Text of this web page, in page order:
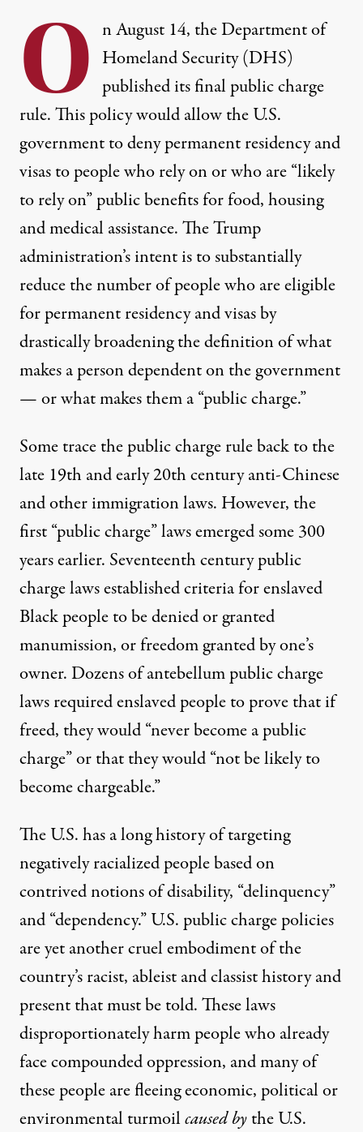
O n August 14, the Department of
Homeland Security (DHS)
published its final public charge
rule.This policywould allow the U.S.
government to deny permanent residency and
visas to people who rely on or who are “likely
to rely on” public benefits for food, housing
and medical assistance. The Trump
administration’s intent is to substantially
reduce the number of people who are eligible
for permanent residency and visas by
drastically broadening the definition of what
makes a person dependent on the government
— or what makes them a “public charge.”
Some trace the public charge rule back to the
late 19th and early 20th centuryanti-Chinese
and otherimmigration laws. However, the
first “public charge” laws emerged some 300
years earlier. Seventeenth century public
charge laws established criteria for enslaved
Black people to be denied or granted
manumission,or freedom granted by one’s
owner.Dozens of antebellum public charge
lawsrequired enslaved people to prove that if
freed, they would “never become a public
charge” or that they would “not be likely to
become chargeable.”
The U.S. has a long history oftargeting
negatively racialized peoplebased on
contrived notions of disability, “delinquency”
and “dependency.” U.S. public charge policies
are yet another cruel embodiment of the
country’s racist, ableist and classist history and
present that must be told. These laws
disproportionately harm people who already
face compounded oppression, and many of
these people are fleeing economic, political or
environmental turmoilcaused bythe U.S.